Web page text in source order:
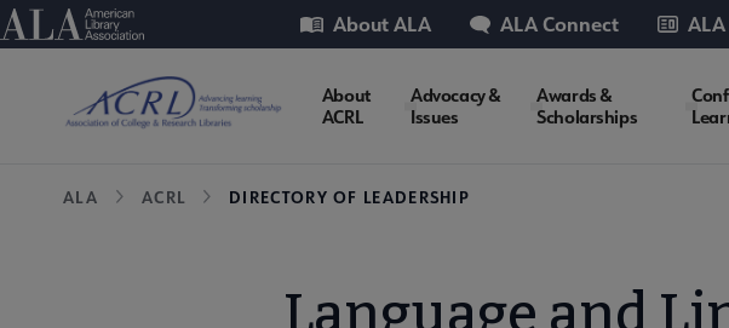
Skip
to
American Library Association
Utility About ALA ALA Connect
ACRL
About
ACRL
Advocacy &
Issues
Awards &
Scholarships
Breadcrumb
ALA ACRL DIRECTORY OF LEADERSHIP
Language and